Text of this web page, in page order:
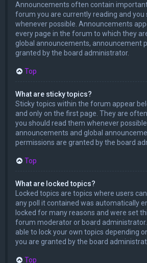
Announcements often contain
forum you are currently reading and you
whenever possible. Announcements
every page in the forum to which they
global announcements, announcement
granted by the board administrator.
Top
What are sticky topics?
Sticky topics within the forum appear
and only on the first page. They are
you should read them whenever
announcements and global
permissions are granted by the board
Top
What are locked topics?
Locked topics are topics where users
any poll it contained was automatically
locked for many reasons and were set
forum moderator or board
able to lock your own topics depending
you are granted by the board
Top